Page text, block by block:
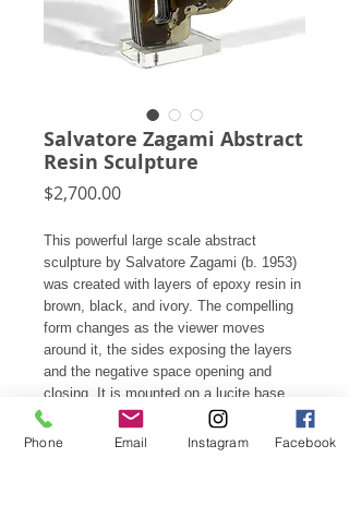
Salvatore Zagami Abstract
Resin Sculpture
$2,700.00Price
This powerful large scale abstract
sculpture by Salvatore Zagami (b. 1953)
was created with layers of epoxy resin in
brown, black, and ivory. The compelling
form changes as the viewer moves
around it, the sides exposing the layers
and the negative space opening and
closing. It is mounted on a lucite base
and also comes with a substantial lucite
pedestal.
Phone Email Instagram Facebook